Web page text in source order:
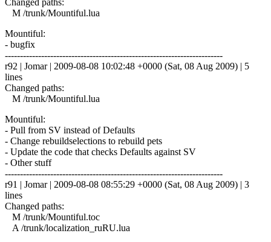
M /trunk/Mountiful.lua
Mountiful:
- bugfix
------------------------------------------------------------------------
r92 | Jomar | 2009-08-08 10:02:48 +0000 (Sat, 08 Aug 2009) | 5
lines
Changed paths:
M /trunk/Mountiful.lua
Mountiful:
- Pull from SV instead of Defaults
- Change rebuildselections to rebuild pets
- Update the code that checks Defaults against SV
- Other stuff
------------------------------------------------------------------------
r91 | Jomar | 2009-08-08 08:55:29 +0000 (Sat, 08 Aug 2009) | 3
lines
Changed paths:
M /trunk/Mountiful.toc
A /trunk/localization_ruRU.lua